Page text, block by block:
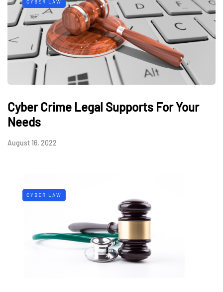
CYBER LAW
Cyber Crime Legal Supports For Your
Needs
August 16, 2022
CYBER LAW